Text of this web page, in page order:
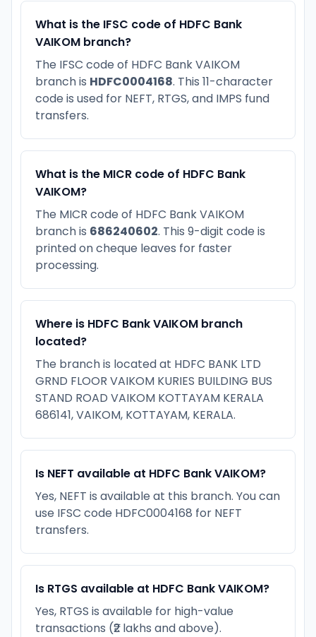
What is the IFSC code of HDFC Bank
VAIKOM branch?
The IFSC code of HDFC Bank VAIKOM
branch is HDFC0004168. This 11-character
code is used for NEFT, RTGS, and IMPS fund
transfers.
What is the MICR code of HDFC Bank
VAIKOM?
The MICR code of HDFC Bank VAIKOM
branch is 686240602. This 9-digit code is
printed on cheque leaves for faster
processing.
Where is HDFC Bank VAIKOM branch
located?
The branch is located at HDFC BANK LTD
GRND FLOOR VAIKOM KURIES BUILDING BUS
STAND ROAD VAIKOM KOTTAYAM KERALA
686141, VAIKOM, KOTTAYAM, KERALA.
Is NEFT available at HDFC Bank VAIKOM?
Yes, NEFT is available at this branch. You can
use IFSC code HDFC0004168 for NEFT
transfers.
Is RTGS available at HDFC Bank VAIKOM?
Yes, RTGS is available for high-value
transactions (₹2 lakhs and above).